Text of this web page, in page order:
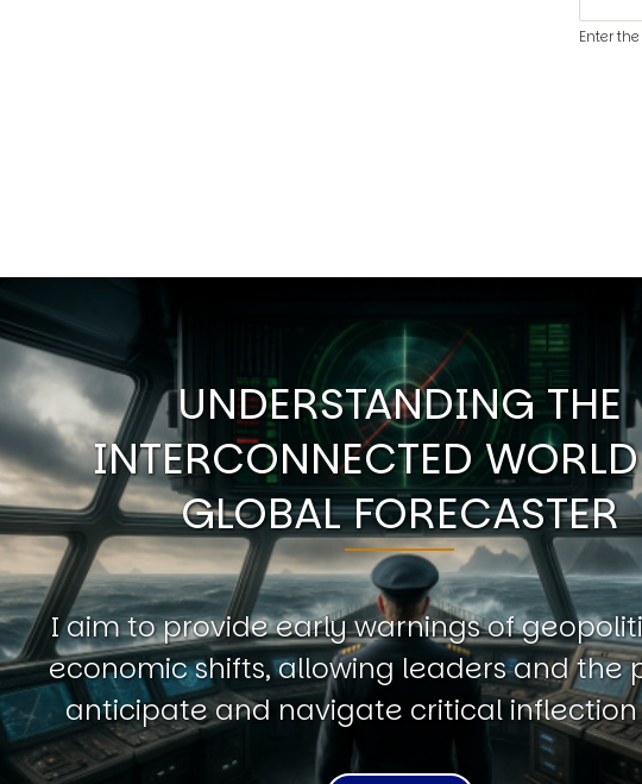
Enter
UNDERSTANDING THE
INTERCONNECTED
GLOBAL FORECASTER
I aim to provide early warnings of
economic shifts, allowing leaders and the
anticipate and navigate critical inflection